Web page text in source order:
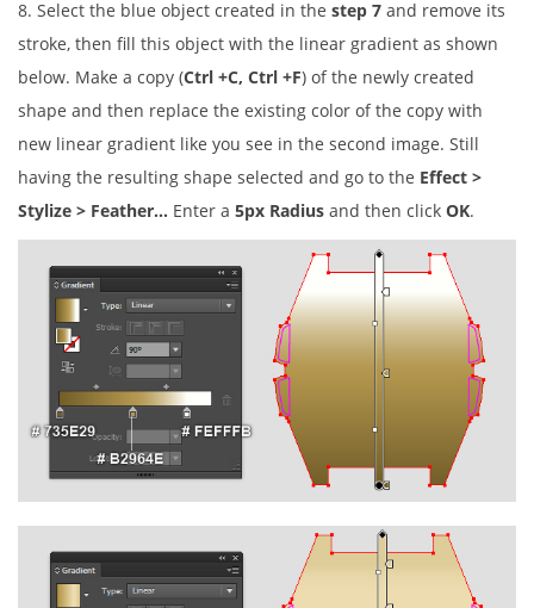
8. Select the blue object created in the step 7 and remove its
stroke, then fill this object with the linear gradient as shown
below. Make a copy (Ctrl +C, Ctrl +F) of the newly created
shape and then replace the existing color of the copy with
new linear gradient like you see in the second image. Still
having the resulting shape selected and go to the Effect >
Stylize > Feather… Enter a 5px Radius and then click OK.